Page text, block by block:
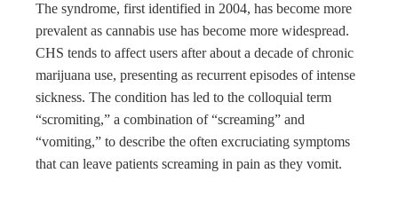
The syndrome, first identified in 2004, has become more
prevalent as cannabis use has become more widespread.
CHS tends to affect users after about a decade of chronic
marijuana use, presenting as recurrent episodes of intense
sickness. The condition has led to the colloquial term
“scromiting,” a combination of “screaming” and
“vomiting,” to describe the often excruciating symptoms
that can leave patients screaming in pain as they vomit.